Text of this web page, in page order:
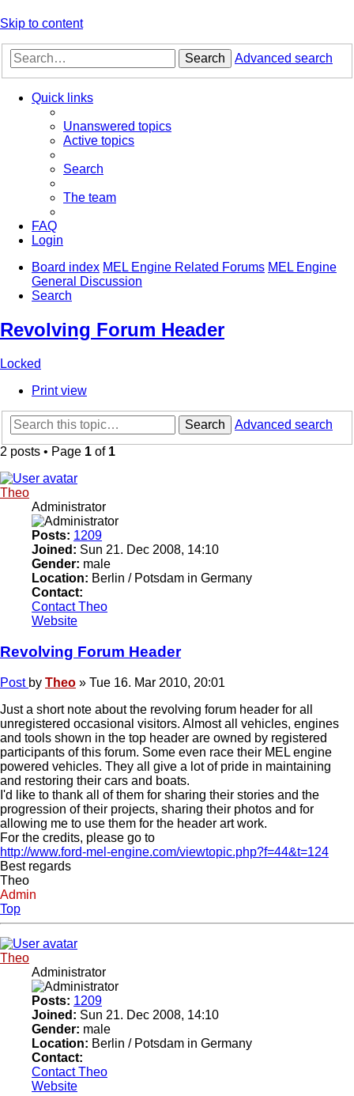
Skip to content
Search Advanced search
Quick links
Unanswered topics
Active topics
Search
The team
FAQ
Login
Board index MEL Engine Related Forums MEL Engine
General Discussion
Search
Revolving Forum Header
Locked
Print view
Search
Advanced search
2 posts • Page 1 of 1
Theo
Administrator
Posts: 1209
Joined: Sun 21. Dec 2008, 14:10
Gender: male
Location: Berlin / Potsdam in Germany
Contact:
Contact Theo
Website
Revolving Forum Header
Post by Theo » Tue 16. Mar 2010, 20:01
Just a short note about the revolving forum header for all
unregistered occasional visitors. Almost all vehicles, engines
and tools shown in the top header are owned by registered
participants of this forum. Some even race their MEL engine
powered vehicles. They all give a lot of pride in maintaining
and restoring their cars and boats.
I'd like to thank all of them for sharing their stories and the
progression of their projects, sharing their photos and for
allowing me to use them for the header art work.
For the credits, please go to
http://www.ford-mel-engine.com/viewtopic.php?f=44&t=124
Best regards
Theo
Admin
Top
Theo
Administrator
Posts: 1209
Joined: Sun 21. Dec 2008, 14:10
Gender: male
Location: Berlin / Potsdam in Germany
Contact:
Contact Theo
Website